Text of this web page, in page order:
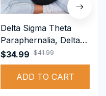
Delta Sigma Theta
Paraphernalia, Delta
Sigma Theta Sorority,
Deltas 1913
Performance Hoodie
$34.99 $41.99
ADD TO CART